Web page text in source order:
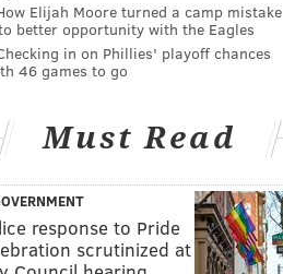
Elijah Moore turned a camp mistake
better opportunity with the Eagles
in on Phillies' playoff chances
46 games to go
Must Read
response to Pride
scrutinized at